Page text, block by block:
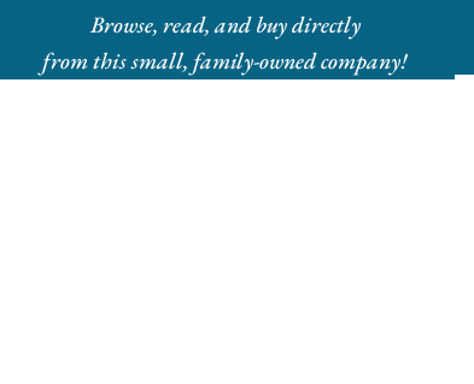
Browse, read, and buy directly
from this small, family-owned company!